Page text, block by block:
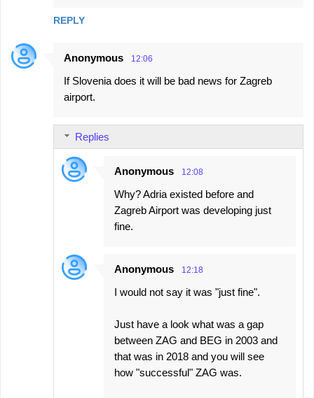
REPLY
Anonymous 12:06
If Slovenia does it will be bad news for Zagreb
airport.
Replies
Anonymous 12:08
Why? Adria existed before and
Zagreb Airport was developing just
fine.
Anonymous 12:18
I would not say it was "just fine".
Just have a look what was a gap
between ZAG and BEG in 2003 and
that was in 2018 and you will see
how "successful" ZAG was.